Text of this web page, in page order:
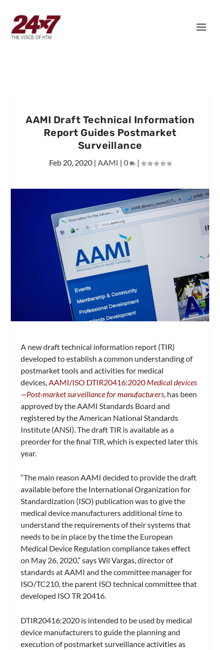
AAMI Draft Technical Information
Report Guides Postmarket
Surveillance
Feb 20, 2020| AAMI | 0 |
A new draft technical information report (TIR)
developed to establish a common understanding of
postmarket tools and activities for medical
devices, AAMI/ISO DTIR20416:2020 Medical devices
—Post-market surveillance for manufacturers , has been
approved by the AAMI Standards Board and
registered by the American National Standards
Institute (ANSI). The draft TIR is available as a
preorder for the final TIR, which is expected later this
year.
“The main reason AAMI decided to provide the draft
available before the International Organization for
Standardization (ISO) publication was to give the
medical device manufacturers additional time to
understand the requirements of their systems that
needs to be in place by the time the European
Medical Device Regulation compliance takes effect
on May 26, 2020,” says Wil Vargas, director of
standards at AAMI and the committee manager for
ISO/TC210, the parent ISO technical committee that
developed ISO TR 20416.
DTIR20416:2020 is intended to be used by medical
device manufacturers to guide the planning and
execution of postmarket surveillance activities as